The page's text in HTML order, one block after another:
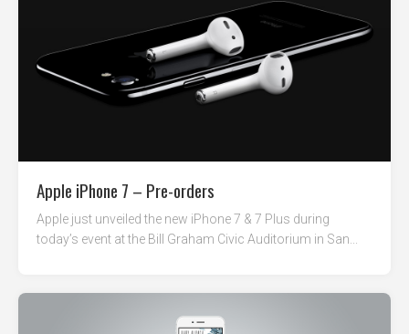
Apple iPhone 7 – Pre-orders
Apple just unveiled the new iPhone 7 & 7 Plus during
today’s event at the Bill Graham Civic Auditorium in San...